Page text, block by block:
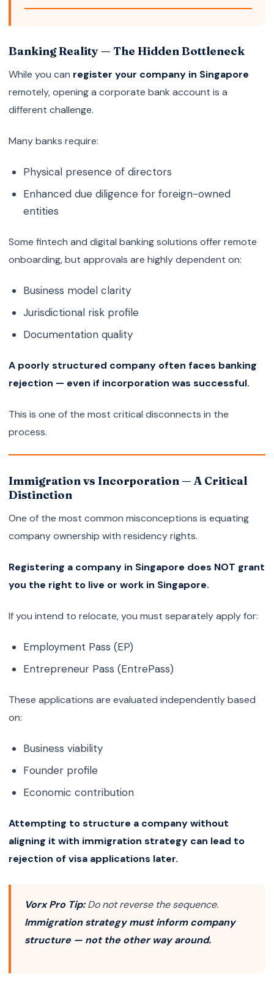
Banking Reality — The Hidden Bottleneck
While you can register your company in Singapore
remotely, opening a corporate bank account is a
different challenge.
Many banks require:
Physical presence of directors
Enhanced due diligence for foreign-owned
entities
Some fintech and digital banking solutions offer remote
onboarding, but approvals are highly dependent on:
Business model clarity
Jurisdictional risk profile
Documentation quality
A poorly structured company often faces banking
rejection — even if incorporation was successful.
This is one of the most critical disconnects in the
process.
Immigration vs Incorporation — A Critical
Distinction
One of the most common misconceptions is equating
company ownership with residency rights.
Registering a company in Singapore does NOT grant
you the right to live or work in Singapore.
If you intend to relocate, you must separately apply for:
Employment Pass (EP)
Entrepreneur Pass (EntrePass)
These applications are evaluated independently based
on:
Business viability
Founder profile
Economic contribution
Attempting to structure a company without
aligning it with immigration strategy can lead to
rejection of visa applications later.
Vorx Pro Tip:Do not reverse the sequence.
Immigration strategy must inform company
structure — not the other way around.